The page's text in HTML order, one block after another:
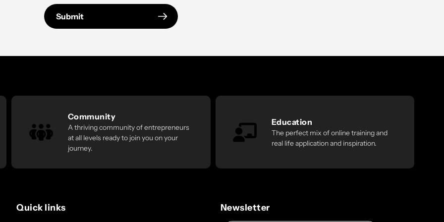
Submit
Community
A thriving community of entrepreneurs
at all levels ready to join you on your
journey.
Education
The perfect mix of online training and
real life application and inspiration.
Quick links Newsletter